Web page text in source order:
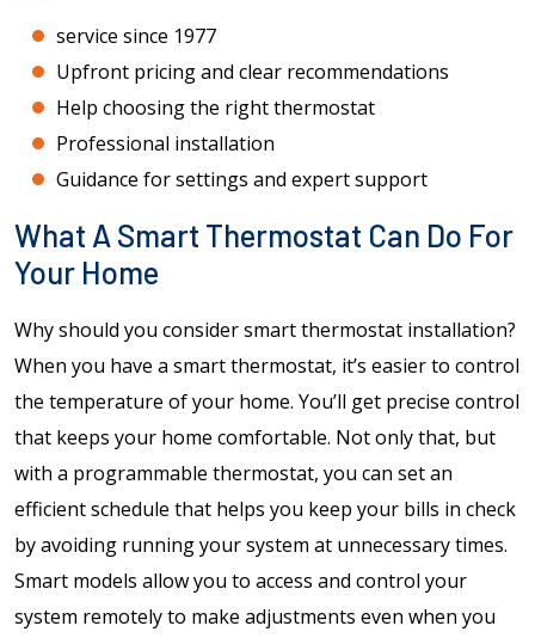
service since 1977
Upfront pricing and clear recommendations
Help choosing the right thermostat
Professional installation
Guidance for settings and expert support
What A Smart Thermostat Can Do For
Your Home
Why should you consider smart thermostat installation?
When you have a smart thermostat, it’s easier to control
the temperature of your home. You’ll get precise control
that keeps your home comfortable. Not only that, but
with a programmable thermostat, you can set an
efficient schedule that helps you keep your bills in check
by avoiding running your system at unnecessary times.
Smart models allow you to access and control your
system remotely to make adjustments even when you